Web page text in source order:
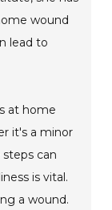
wound
lead to
at home
it's a minor
can
is vital.
a wound.